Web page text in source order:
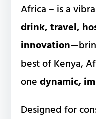
Africa – is a
drink, travel,
innovation
best of Kenya,
onedynamic,
Designed for